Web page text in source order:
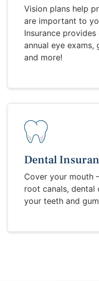
Vision plans help
are important to
Insurance
annual eye exams,
and more!
Dental
Cover your mouth
root canals, dental
your teeth and